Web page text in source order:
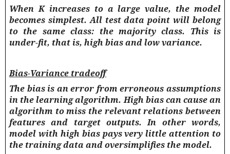
When K increases to a large value, the model
becomes simplest. All test data point will belong
to the same class: the majority class. This is
under-fit, that is, high bias and low variance.
Bias-Variance tradeoff
The biasis an error from erroneous assumptions
in the learning algorithm. High bias can cause an
algorithm to miss the relevant relations between
features and target outputs. In other words,
model with high bias pays very little attention to
the training data and oversimplifies the model.